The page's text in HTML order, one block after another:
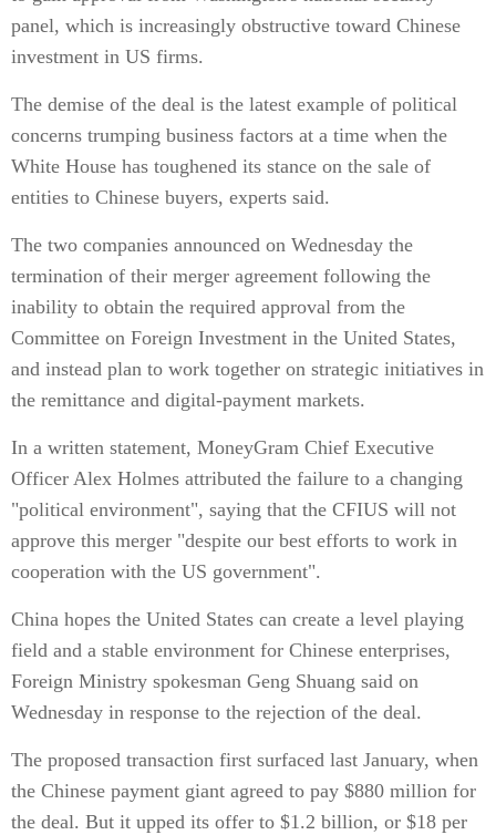
panel, which is increasingly obstructive toward Chinese
investment in US firms.
The demise of the deal is the latest example of political
concerns trumping business factors at a time when the
White House has toughened its stance on the sale of
entities to Chinese buyers, experts said.
The two companies announced on Wednesday the
termination of their merger agreement following the
inability to obtain the required approval from the
Committee on Foreign Investment in the United States,
and instead plan to work together on strategic initiatives in
the remittance and digital-payment markets.
In a written statement, MoneyGram Chief Executive
Officer Alex Holmes attributed the failure to a changing
"political environment", saying that the CFIUS will not
approve this merger "despite our best efforts to work in
cooperation with the US government".
China hopes the United States can create a level playing
field and a stable environment for Chinese enterprises,
Foreign Ministry spokesman Geng Shuang said on
Wednesday in response to the rejection of the deal.
The proposed transaction first surfaced last January, when
the Chinese payment giant agreed to pay $880 million for
the deal. But it upped its offer to $1.2 billion, or $18 per